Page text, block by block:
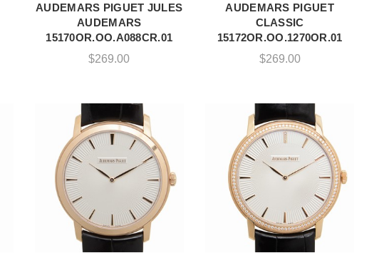
ADD TO CART
AUDEMARS PIGUET JULES
AUDEMARS
15170OR.OO.A088CR.01
$269.00
ADD TO CART
AUDEMARS PIGUET
CLASSIC
15172OR.OO.1270OR.01
$269.00